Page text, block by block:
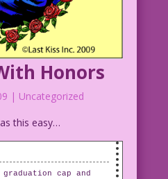
Honors
| Uncategorized
this easy…
graduation cap and